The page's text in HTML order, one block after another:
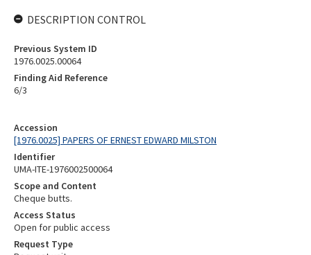
Accession
[1976.0025] PAPERS OF ERNEST EDWARD MILSTON
Identifier
UMA-ITE-1976002500064
Scope and Content
Cheque butts.
Access Status
Open for public access
Request Type
DESCRIPTION CONTROL
Previous System ID
1976.0025.00064
Finding Aid Reference
6/3